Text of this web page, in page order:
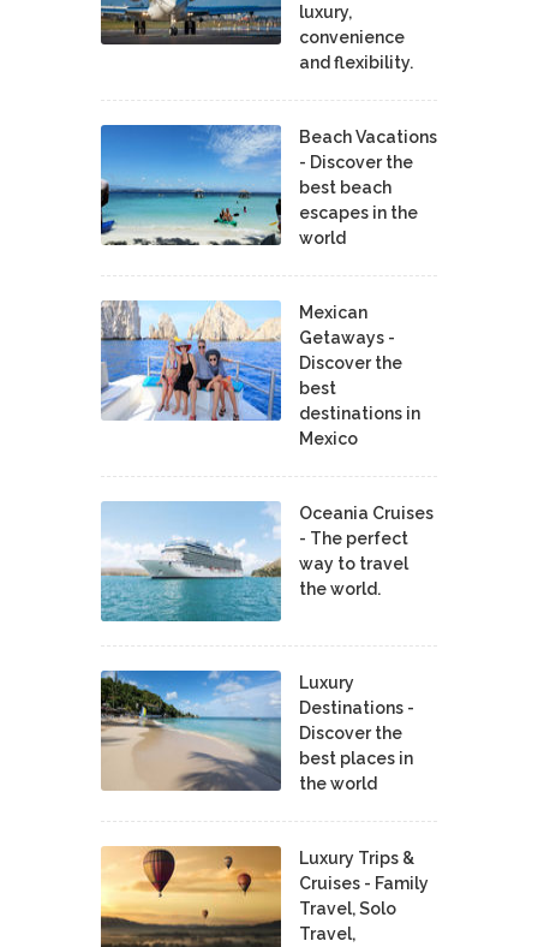
luxury,
convenience
and flexibility.
Beach Vacations
- Discover the
best beach
escapes in the
world
Mexican
Getaways -
Discover the
best
destinations in
Mexico
Oceania Cruises
- The perfect
way to travel
the world.
Luxury
Destinations -
Discover the
best places in
the world
Luxury Trips &
Cruises - Family
Travel, Solo
Travel,